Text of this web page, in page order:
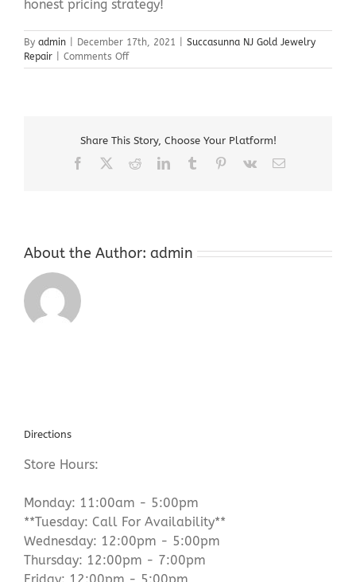
honest pricing strategy!
By admin December 17th, 2021
Succasunna NJ Gold Jewelry
Repair
Comments Offon
Succasunna
Share This Story, Choose Your Platform!
Facebook RedditLinkedInTumblr Pinterest
Vk Email
About the Author: admin
Directions
Store Hours:
Monday: 11:00am - 5:00pm
**Tuesday: Call For Availability**
Wednesday: 12:00pm - 5:00pm
Thursday: 12:00pm - 7:00pm